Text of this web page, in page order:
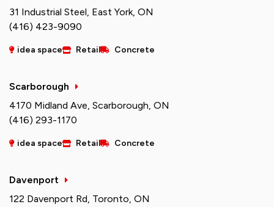
31 Industrial Steel, East York, ON
(416) 423-9090
idea space Retail Concrete
Scarborough
4170 Midland Ave, Scarborough, ON
(416) 293-1170
idea space Retail Concrete
Davenport
122 Davenport Rd, Toronto, ON